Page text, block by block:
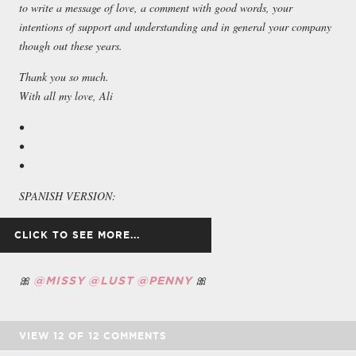
to write a message of love, a comment with good words, your
intentions of support and understanding and in general your company
though out these years.
Thank you so much.
With all my love, Ali
•
•
•
SPANISH VERSION:
Hola querido lector, que tal todo? Miro hacia atrás y no puedo creer
realidad sea 2024. No recuerdo mucho sobre mi vida antes de unirme
a Suicide Girls. Sólo recuerdo que no era feliz. Recuerdo ser una
🎀 @MISSY @LUST @PENNY🎀
VIEW 12 OF 12 COMMENTS